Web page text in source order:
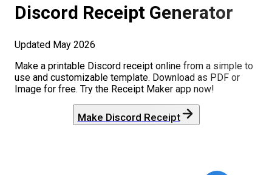
Discord Receipt Generator
Updated May 2026
Make a printable Discord receipt online from a simple to
use and customizable template. Download as PDF or
Image for free. Try the Receipt Maker app now!
Make Discord Receipt